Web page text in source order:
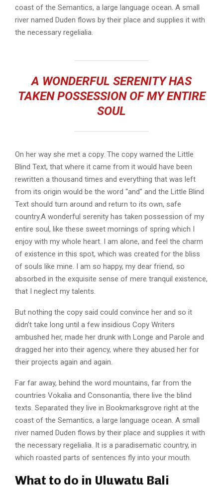
coast of the Semantics, a large language ocean. A small
river named Duden flows by their place and supplies it with
the necessary regelialia.
A WONDERFUL SERENITY HAS
TAKEN POSSESSION OF MY ENTIRE
SOUL
On her way she met a copy. The copy warned the Little
Blind Text, that where it came from it would have been
rewritten a thousand times and everything that was left
from its origin would be the word “and” and the Little Blind
Text should turn around and return to its own, safe
country.A wonderful serenity has taken possession of my
entire soul, like these sweet mornings of spring which I
enjoy with my whole heart. I am alone, and feel the charm
of existence in this spot, which was created for the bliss
of souls like mine. I am so happy, my dear friend, so
absorbed in the exquisite sense of mere tranquil existence,
that I neglect my talents.
But nothing the copy said could convince her and so it
didn’t take long until a few insidious Copy Writers
ambushed her, made her drunk with Longe and Parole and
dragged her into their agency, where they abused her for
their projects again and again.
Far far away, behind the word mountains, far from the
countries Vokalia and Consonantia, there live the blind
texts. Separated they live in Bookmarksgrove right at the
coast of the Semantics, a large language ocean. A small
river named Duden flows by their place and supplies it with
the necessary regelialia. It is a paradisematic country, in
which roasted parts of sentences fly into your mouth.
What to do in Uluwatu Bali